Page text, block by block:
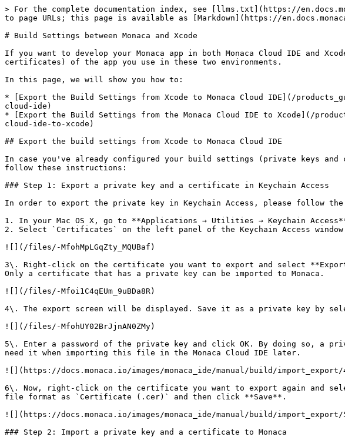
> For the complete documentation index, see [llms.txt](https://
to page URLs; this page is available as [Markdown](https://
# Build Settings between Monaca and Xcode
If you want to develop your Monaca app in both Monaca Cloud IDE and
certificates) of the app you use in these two environments.
In this page, we will show you how to:
* [Export the Build Settings from Xcode to Monaca Cloud IDE](/
cloud-ide)
* [Export the Build Settings from the Monaca Cloud IDE to Xcode](/
cloud-ide-to-xcode)
## Export the build settings from Xcode to Monaca Cloud IDE
In case you've already configured your build settings (private keys and
follow these instructions:
### Step 1: Export a private key and a certificate in Keychain Access
In order to export the private key in Keychain Access, please follow
1. In your Mac OS X, go to **Applications → Utilities → Keychain
2. Select `Certificates` on the left panel of the Keychain Access
![](/files/-MfohMpLGqZty_MQUBaf)
3\. Right-click on the certificate you want to export and select **Export
Only a certificate that has a private key can be imported to Monaca.
![](/files/-Mfoi1C4qEUm_9uBDa8R)
4\. The export screen will be displayed. Save it as a private key by
![](/files/-MfohUY02BrJjnAN0ZMy)
5\. Enter a password of the private key and click OK. By doing so, a
need it when importing this file in the Monaca Cloud IDE later.
![](https://docs.monaca.io/images/monaca_ide/manual/build/import_export/
6\. Now, right-click on the certificate you want to export again and
file format as `Certificate (.cer)` and then click **Save**.
![](https://docs.monaca.io/images/monaca_ide/manual/build/import_export/
### Step 2: Import a private key and a certificate to Monaca